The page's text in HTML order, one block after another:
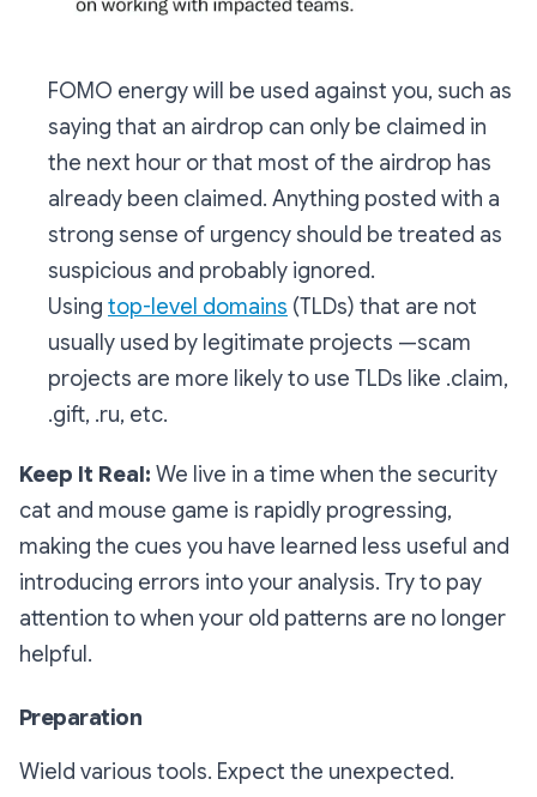
FOMO energy will be used against you, such as
saying that an airdrop can only be claimed in
the next hour or that most of the airdrop has
already been claimed. Anything posted with a
strong sense of urgency should be treated as
suspicious and probably ignored.
Using top-level domains (TLDs) that are not
usually used by legitimate projects —scam
projects are more likely to use TLDs like .claim,
.gift, .ru, etc.
Keep It Real: We live in a time when the security
cat and mouse game is rapidly progressing,
making the cues you have learned less useful and
introducing errors into your analysis. Try to pay
attention to when your old patterns are no longer
helpful.
Preparation
Wield various tools. Expect the unexpected.